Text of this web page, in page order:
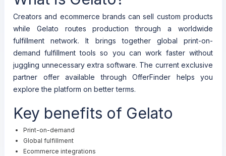
Creators and ecommerce brands can sell custom products
while Gelato routes production through a worldwide
fulfillment network. It brings together global print-on-
demand fulfillment tools so you can work faster without
juggling unnecessary extra software. The current exclusive
partner offer available through OfferFinder helps you
explore the platform on better terms.
Key benefits of Gelato
Print-on-demand
Global fulfillment
Ecommerce integrations